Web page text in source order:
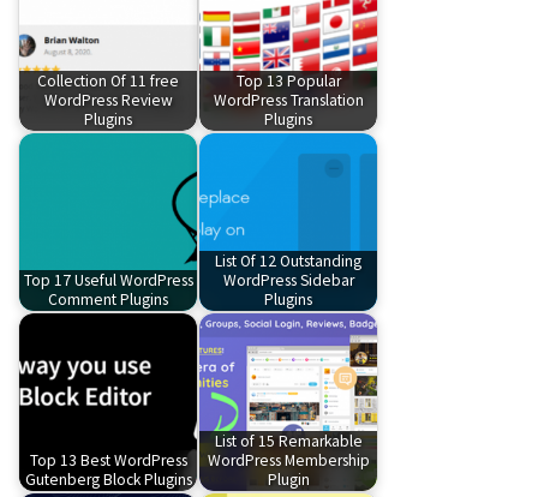
Collection Of 11 free
WordPress Review
Plugins
Top 13 Popular
WordPress Translation
Plugins
Top 17 Useful WordPress
Comment Plugins
List Of 12 Outstanding
WordPress Sidebar
Plugins
Top 13 Best WordPress
Gutenberg Block Plugins
List of 15 Remarkable
WordPress Membership
Plugin